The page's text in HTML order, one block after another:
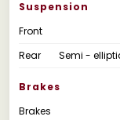
Suspension
Front
Rear
Semi -
Brakes
Brakes